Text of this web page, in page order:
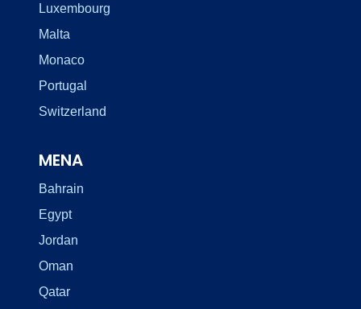
Luxembourg
Malta
Monaco
Portugal
Switzerland
MENA
Bahrain
Egypt
Jordan
Oman
Qatar